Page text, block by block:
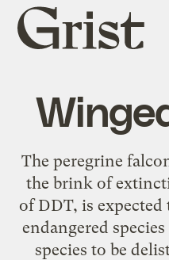
Grist
home
The peregrine
the brink of
of DDT, is
endangered
species to be